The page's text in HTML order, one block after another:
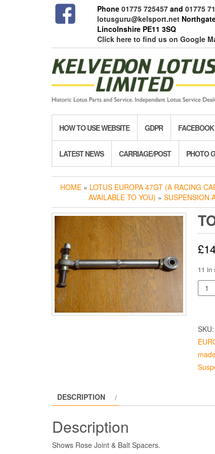
Phone 01775 725457and 01775
lotusguru@kelsport.net
Lincolnshire PE11 3SQ
Click here to find us on Google
HOW TO USE WEBSITE GDPR FACEBOOK
LATEST NEWS CARRIAGE/POST PHOTO
HOME » LOTUS EUROPA 47GT (A RACING
AVAILABLE TO YOU) » SUSPENSION
£
11 in
TOP
LINK
SKU:
DESCRIPTION
Description
Shows Rose Joint & Balt Spacers.